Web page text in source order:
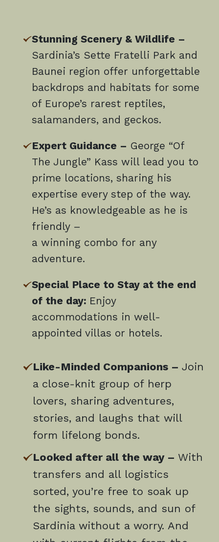
Stunning Scenery & Wildlife –
Sardinia’s Sette Fratelli Park and
Baunei region offer unforgettable
backdrops and habitats for some
of Europe’s rarest reptiles,
salamanders, and geckos.
Expert Guidance – George “Of
The Jungle” Kass will lead you to
prime locations, sharing his
expertise every step of the way.
He’s as knowledgeable as he is
friendly –
a winning combo for any
adventure.
Special Place to Stay at the end
of the day: Enjoy
accommodations in well-
appointed villas or hotels.
Like-Minded Companions –Join
a close-knit group of herp
lovers, sharing adventures,
stories, and laughs that will
form lifelong bonds.
Looked after all the way – With
transfers and all logistics
sorted, you’re free to soak up
the sights, sounds, and sun of
Sardinia without a worry. And